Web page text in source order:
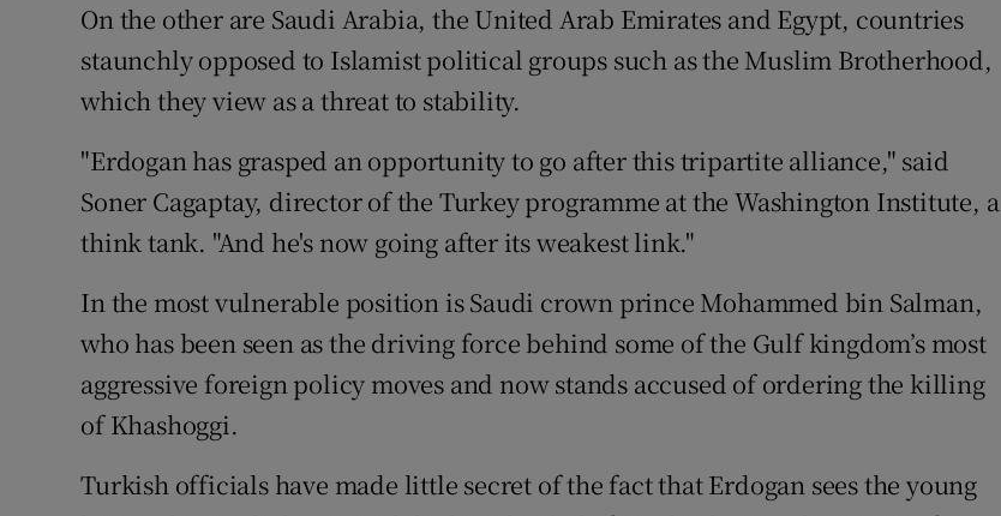
On the other are Saudi Arabia, the United Arab Emirates and Egypt, countries
staunchly opposed to Islamist political groups such as the Muslim Brotherhood,
which they view as a threat to stability.
"Erdogan has grasped an opportunity to go after this tripartite alliance," said
Soner Cagaptay, director of the Turkey programme at the Washington Institute, a
think tank. "And he's now going after its weakest link."
In the most vulnerable position is Saudi crown prince Mohammed bin Salman,
who has been seen as the driving force behind some of the Gulf kingdom’s most
aggressive foreign policy moves and now stands accused of ordering the killing
of Khashoggi.
Turkish officials have made little secret of the fact that Erdogan sees the young